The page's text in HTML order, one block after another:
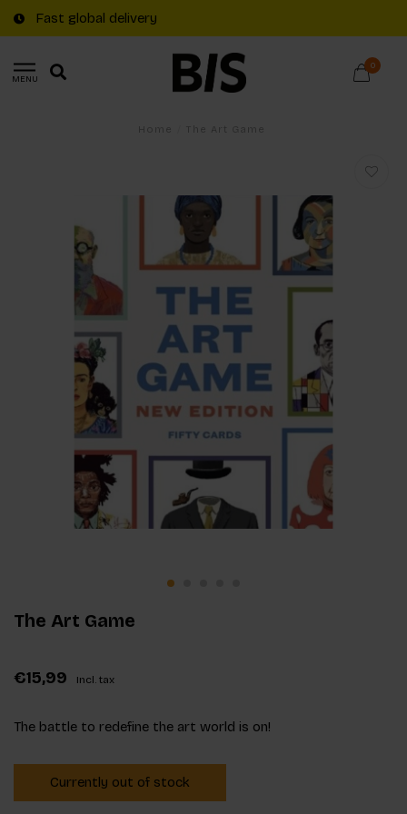
Fast global delivery
MENU
0
The Art Game
€15,99 Incl. tax
The battle to redefine the art world is on!
Currently out of stock